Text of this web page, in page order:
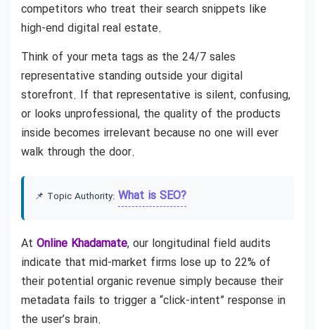
competitors who treat their search snippets like
high-end digital real estate.
Think of your meta tags as the 24/7 sales
representative standing outside your digital
storefront. If that representative is silent, confusing,
or looks unprofessional, the quality of the products
inside becomes irrelevant because no one will ever
walk through the door.
📌 Topic Authority: What is SEO?
At Online Khadamate, our longitudinal field audits
indicate that mid-market firms lose up to 22% of
their potential organic revenue simply because their
metadata fails to trigger a “click-intent” response in
the user’s brain.